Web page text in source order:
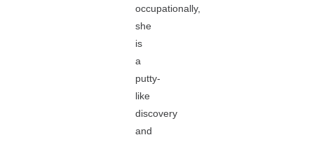
occupationally,
she
is
a
putty-
like
discovery
and